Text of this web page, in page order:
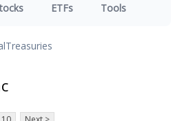
ETFs Tools
Treasuries